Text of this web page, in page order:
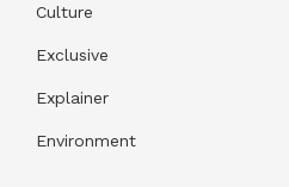
Culture
Exclusive
Explainer
Environment